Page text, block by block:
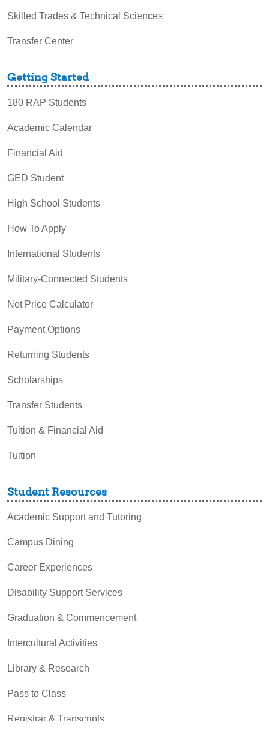
Skilled Trades & Technical Sciences
Transfer Center
Getting Started
180 RAP Students
Academic Calendar
Financial Aid
GED Student
High School Students
How To Apply
International Students
Military-Connected Students
Net Price Calculator
Payment Options
Returning Students
Scholarships
Transfer Students
Tuition & Financial Aid
Tuition
Student Resources
Academic Support and Tutoring
Campus Dining
Career Experiences
Disability Support Services
Graduation & Commencement
Intercultural Activities
Library & Research
Pass to Class
Registrar & Transcripts